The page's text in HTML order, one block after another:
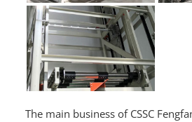
The main business of CSSC